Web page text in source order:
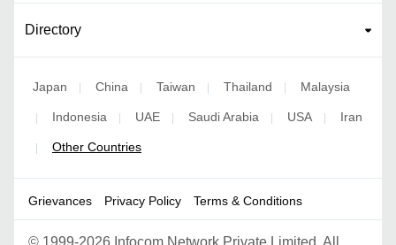
Directory
Japan China Taiwan Thailand Malaysia
Indonesia UAE Saudi Arabia USA Iran
Other Countries
Grievances Privacy Policy Terms & Conditions
© 1999-2026 Infocom Network Private Limited. All